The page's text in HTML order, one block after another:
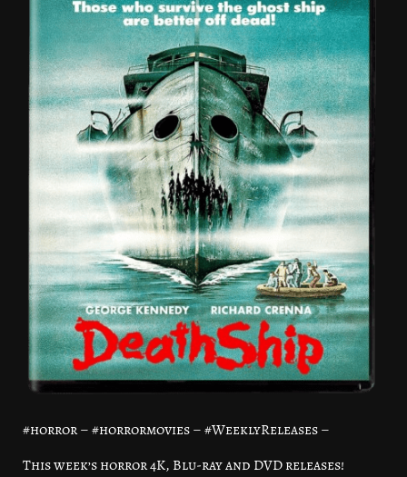
#horror – #horrormovies – #WeeklyReleases –
This week’s horror 4K, Blu-ray and DVD releases!